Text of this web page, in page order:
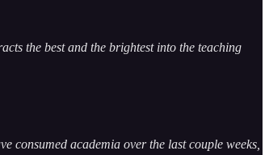
the best and the brightest into the teaching
consumed academia over the last couple weeks,